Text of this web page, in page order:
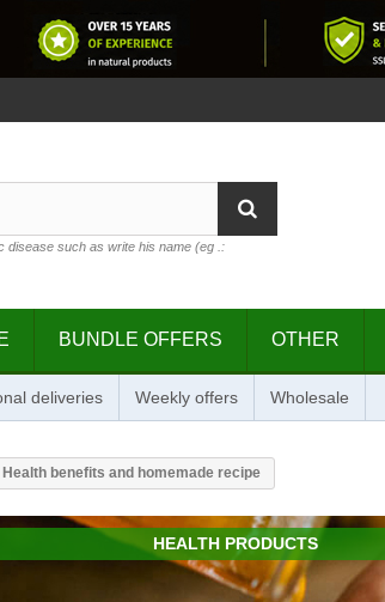
disease such as write his name (eg .:
BUNDLE OFFERS OTHER
deliveries Weekly offers Wholesale
benefits and homemade recipe
HEALTH PRODUCTS